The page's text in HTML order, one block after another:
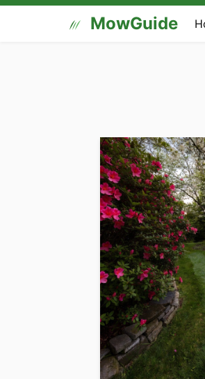
MowGuide